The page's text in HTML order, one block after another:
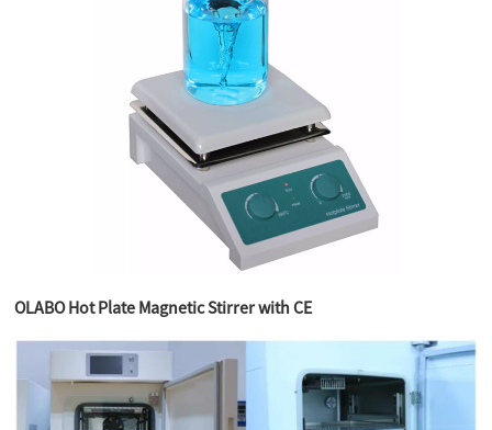
OLABO Hot Plate Magnetic Stirrer with CE